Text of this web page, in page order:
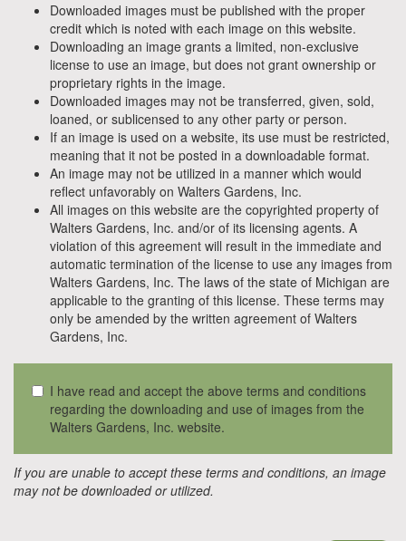
Downloaded images must be published with the proper
credit which is noted with each image on this website.
Downloading an image grants a limited, non-exclusive
license to use an image, but does not grant ownership or
proprietary rights in the image.
Downloaded images may not be transferred, given, sold,
loaned, or sublicensed to any other party or person.
If an image is used on a website, its use must be restricted,
meaning that it not be posted in a downloadable format.
An image may not be utilized in a manner which would
reflect unfavorably on Walters Gardens, Inc.
All images on this website are the copyrighted property of
Walters Gardens, Inc. and/or of its licensing agents. A
violation of this agreement will result in the immediate and
automatic termination of the license to use any images from
Walters Gardens, Inc. The laws of the state of Michigan are
applicable to the granting of this license. These terms may
only be amended by the written agreement of Walters
Gardens, Inc.
I have read and accept the above terms and conditions
regarding the downloading and use of images from the
Walters Gardens, Inc. website.
If you are unable to accept these terms and conditions, an image
may not be downloaded or utilized.